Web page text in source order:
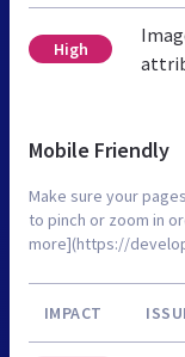
High
Mobile Friendly
Make sure your
to pinch or zoom in
more](https://
IMPACT